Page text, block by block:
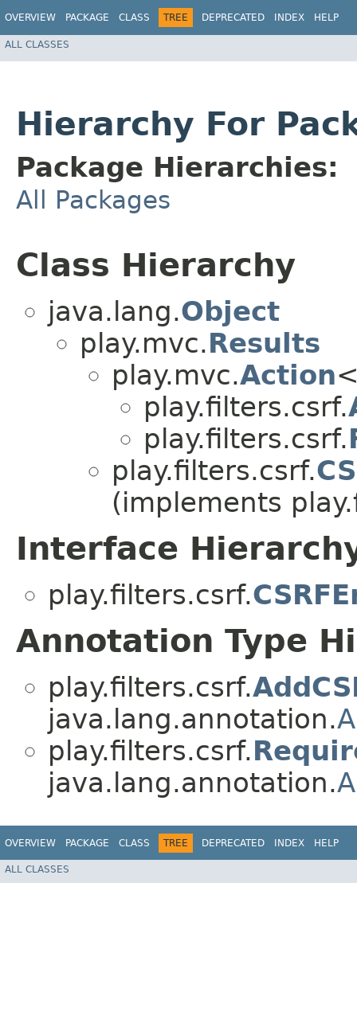
OVERVIEW PACKAGE CLASS TREE DEPRECATED INDEX HELP
ALL CLASSES
Hierarchy For
Package Hierarchies:
All Packages
Class Hierarchy
java.lang.Object
play.mvc.Results
play.mvc.Action
play.filters.csrf.
play.filters.csrf.
play.filters.csrf.
(implements
Interface
play.filters.csrf.
Annotation Type
play.filters.csrf.
java.lang.annotation.
play.filters.csrf.
java.lang.annotation.
OVERVIEW PACKAGE CLASS TREE DEPRECATED INDEX HELP
ALL CLASSES